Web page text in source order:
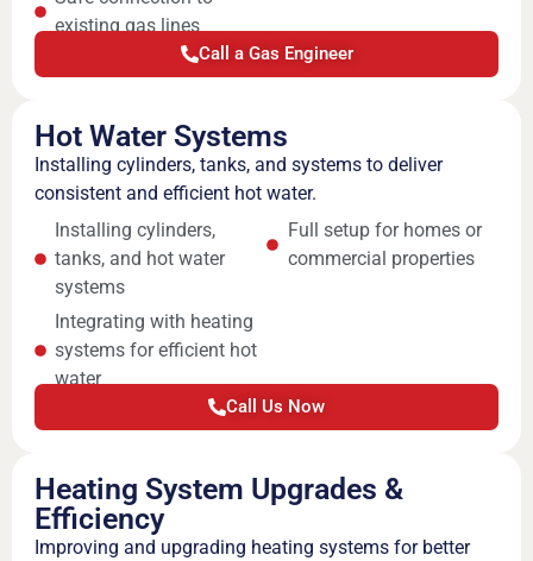
existing gas lines
Call a Gas Engineer
Hot Water Systems
Installing cylinders, tanks, and systems to deliver
consistent and efficient hot water.
Installing cylinders,
tanks, and hot water
systems
Integrating with heating
systems for efficient hot
water
Full setup for homes or
commercial properties
Call Us Now
Heating System Upgrades &
Efficiency
Improving and upgrading heating systems for better